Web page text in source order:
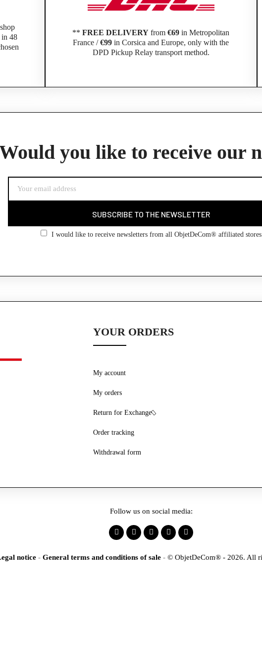
48
**FREE DELIVERY from€69 in Metropolitan
France /€99 in Corsica and Europe, only with the
DPD Pickup Relay transport method.
you like to receive our
SUBSCRIBE TO THE NEWSLETTER
I would like to receive newsletters from all ObjetDeCom® affiliated stores
YOUR ORDERS
Withdrawal form
My account
My orders
Return for Exchange
Order tracking
Follow us on social media:
notice - General terms and conditions of sale - © ObjetDeCom® - 2026. All
the ObjetDeCom® store.
Continue on the Porsche Club Boutique website
Go back